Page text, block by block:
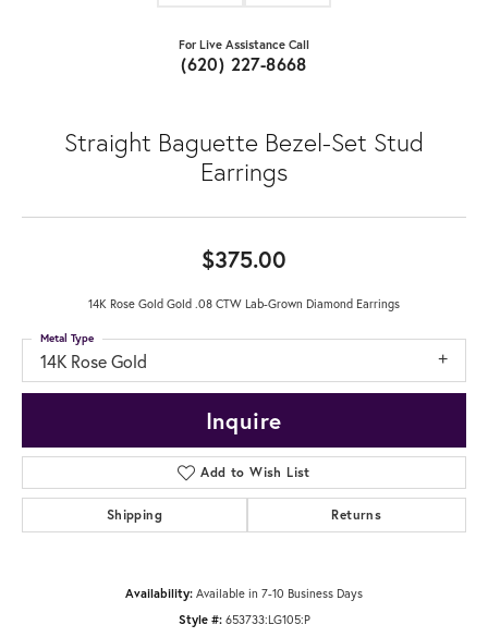
For Live Assistance Call
(620) 227-8668
Straight Baguette Bezel-Set Stud
Earrings
$375.00
14K Rose Gold Gold .08 CTW Lab-Grown Diamond Earrings
14K Rose Gold
Metal Type
Inquire
Add to Wish List
Shipping Returns
Availability: Available in 7-10 Business Days
Style #: 653733:LG105:P